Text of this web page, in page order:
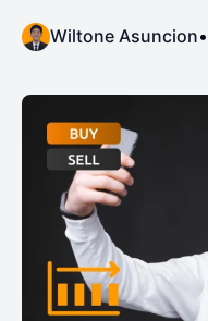
Wiltone Asuncion•